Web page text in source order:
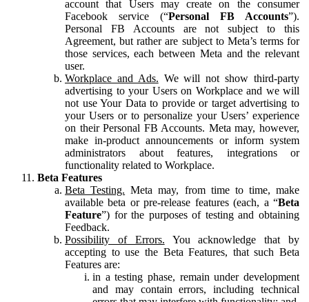
account that Users may create on the consumer
Facebook service (“Personal FB Accounts”).
Personal FB Accounts are not subject to this
Agreement, but rather are subject to Meta’s terms for
those services, each between Meta and the relevant
user.
Workplace and Ads. We will not show third-party
advertising to your Users on Workplace and we will
not use Your Data to provide or target advertising to
your Users or to personalize your Users’ experience
on their Personal FB Accounts. Meta may, however,
make in-product announcements or inform system
administrators about features, integrations or
functionality related to Workplace.
Beta Features
Beta Testing. Meta may, from time to time, make
available beta or pre-release features (each, a “Beta
Feature”) for the purposes of testing and obtaining
Feedback.
Possibility of Errors. You acknowledge that by
accepting to use the Beta Features, that such Beta
Features are:
in a testing phase, remain under development
and may contain errors, including technical